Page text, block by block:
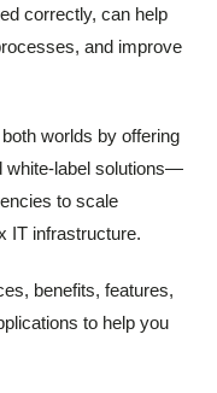
correctly, can help
and improve
worlds by offering
white-label solutions—
to scale
IT infrastructure.
benefits, features,
to help you